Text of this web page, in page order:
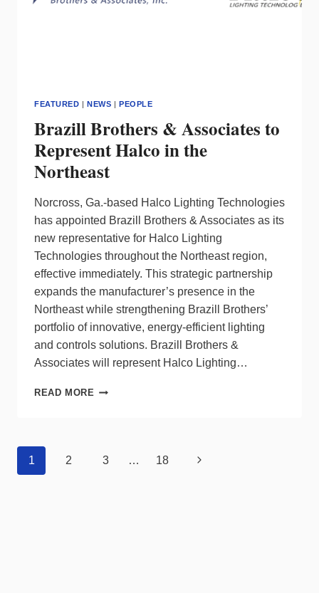
FEATURED |NEWS |PEOPLE
Brazill Brothers & Associates to
Represent Halco in the
Northeast
Norcross, Ga.-based Halco Lighting Technologies
has appointed Brazill Brothers & Associates as its
new representative for Halco Lighting
Technologies throughout the Northeast region,
effective immediately. This strategic partnership
expands the manufacturer’s presence in the
Northeast while strengthening Brazill Brothers’
portfolio of innovative, energy-efficient lighting
and controls solutions. Brazill Brothers &
Associates will represent Halco Lighting…
READ MORE BRAZILL
REPRESENT
Page
navigation
1 2 3 … 18 Next